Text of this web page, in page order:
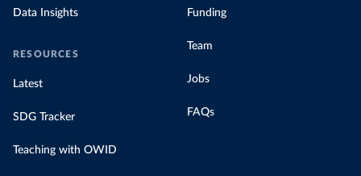
Data Insights
RESOURCES
Latest
SDG Tracker
Teaching with OWID
Funding
Team
Jobs
FAQs